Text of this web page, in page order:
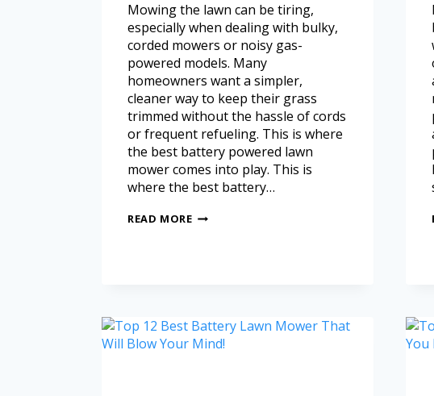
Mowing the lawn can be tiring,
especially when dealing with bulky,
corded mowers or noisy gas-
powered models. Many
homeowners want a simpler,
cleaner way to keep their grass
trimmed without the hassle of cords
or frequent refueling. This is where
the best battery powered lawn
mower comes into play. This is
where the best battery…
READ MORE